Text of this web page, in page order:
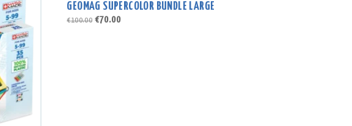
GEOMAG SUPERCOLOR BUNDLE LARGE
€100.00 Original
€70.00Current